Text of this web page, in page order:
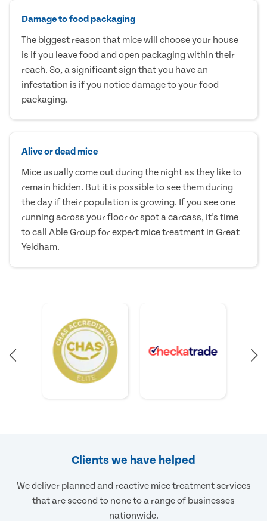
Damage to food packaging
The biggest reason that mice will choose your house
is if you leave food and open packaging within their
reach. So, a significant sign that you have an
infestation is if you notice damage to your food
packaging.
Alive or dead mice
Mice usually come out during the night as they like to
remain hidden. But it is possible to see them during
the day if their population is growing. If you see one
running across your floor or spot a carcass, it’s time
to call Able Group for expert mice treatment in Great
Yeldham.
Clients we have helped
We deliver planned and reactive mice treatment services
that are second to none to a range of businesses
nationwide.